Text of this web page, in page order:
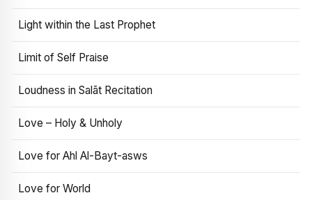
Light within the Last Prophet
Limit of Self Praise
Loudness in Salāt Recitation
Love – Holy & Unholy
Love for Ahl Al-Bayt-asws
Love for World